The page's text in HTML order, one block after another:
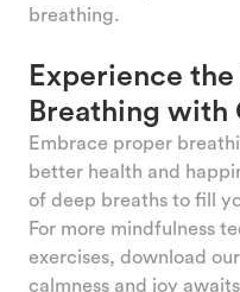
breathing.
Experience
Breathing with
Embrace proper
better health and
of deep breaths to fill
For more mindfulness
exercises, download
calmness and joy